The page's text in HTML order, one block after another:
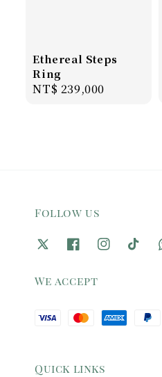
Ethereal Steps
Ring
Regular
NT$ 239,000
Follow us
We accept
Quick links